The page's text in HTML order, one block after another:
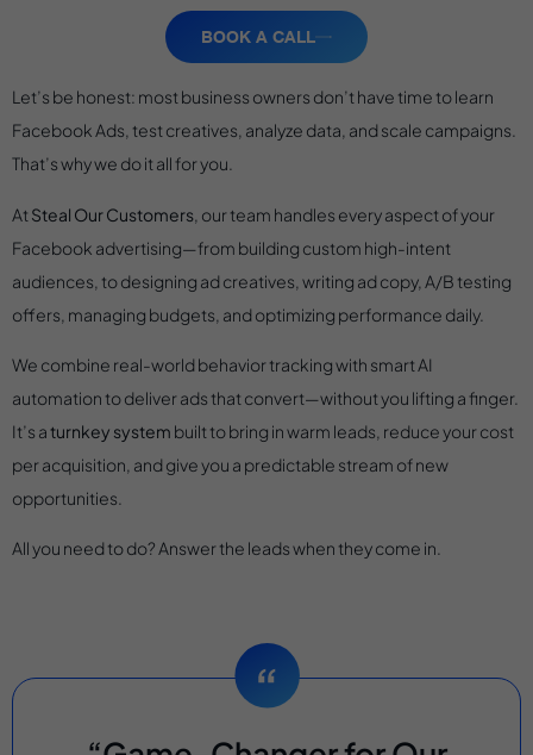
BOOK A CALL
Let’s be honest: most business owners don’t have time to learn
Facebook Ads, test creatives, analyze data, and scale campaigns.
That’s why we do it all for you.
At Steal Our Customers , our team handles every aspect of your
Facebook advertising—from building custom high-intent
audiences, to designing ad creatives, writing ad copy, A/B testing
offers, managing budgets, and optimizing performance daily.
We combine real-world behavior tracking with smart AI
automation to deliver ads that convert—without you lifting a finger.
It’s aturnkey system built to bring in warm leads, reduce your cost
per acquisition, and give you a predictable stream of new
opportunities.
All you need to do? Answer the leads when they come in.